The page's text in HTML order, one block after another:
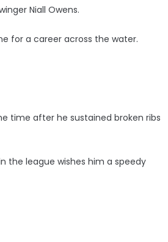
Niall Owens.
for a career across the water.
time after he sustained broken ribs
the league wishes him a speedy